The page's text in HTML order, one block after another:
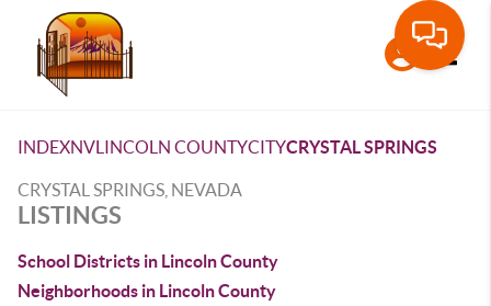
INDEXNVLINCOLN COUNTYCITYCRYSTAL SPRINGS
CRYSTAL SPRINGS, NEVADA
LISTINGS
School Districts in Lincoln County
Neighborhoods in Lincoln County